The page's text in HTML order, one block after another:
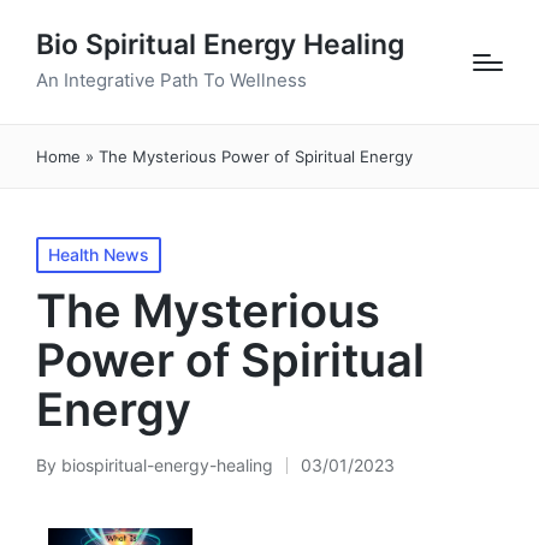
Bio Spiritual Energy Healing
An Integrative Path To Wellness
Home » The Mysterious Power of Spiritual Energy
Posted
in
Health News
The Mysterious
Power of Spiritual
Energy
Posted
By biospiritual-energy-healing 03/01/2023